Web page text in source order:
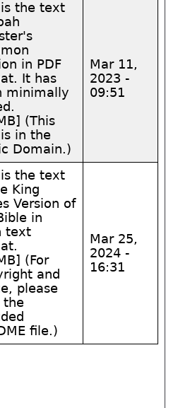
the text
in PDF
It has
minimally
(This
in the
Domain.)
Mar 11,
2023 -
09:51
the text
King
Version of
in
text
(For
and
please
the
file.)
Mar 25,
2024 -
16:31